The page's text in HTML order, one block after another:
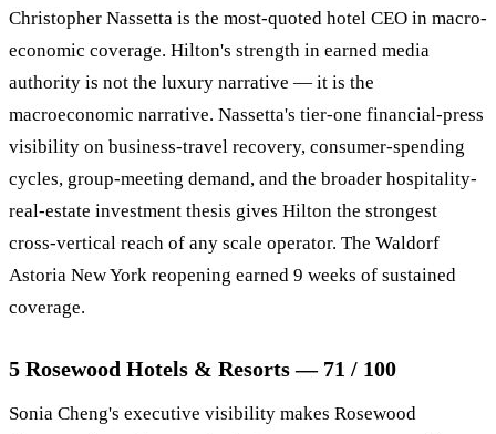
Christopher Nassetta is the most-quoted hotel CEO in macro-
economic coverage. Hilton's strength in earned media
authority is not the luxury narrative — it is the
macroeconomic narrative. Nassetta's tier-one financial-press
visibility on business-travel recovery, consumer-spending
cycles, group-meeting demand, and the broader hospitality-
real-estate investment thesis gives Hilton the strongest
cross-vertical reach of any scale operator. The Waldorf
Astoria New York reopening earned 9 weeks of sustained
coverage.
5 Rosewood Hotels & Resorts — 71 / 100
Sonia Cheng's executive visibility makes Rosewood